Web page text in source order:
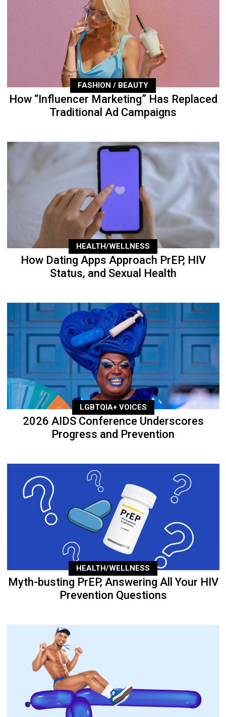
FASHION / BEAUTY
How “Influencer Marketing” Has Replaced
Traditional Ad Campaigns
HEALTH/WELLNESS
How Dating Apps Approach PrEP, HIV
Status, and Sexual Health
LGBTQIA+ VOICES
2026 AIDS Conference Underscores
Progress and Prevention
HEALTH/WELLNESS
Myth-busting PrEP, Answering All Your HIV
Prevention Questions